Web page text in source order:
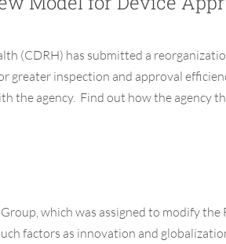
(CDRH) has submitted a
greater inspection and approval
the agency. Find out howthe agency
which was assigned to modify the
factors as innovation and